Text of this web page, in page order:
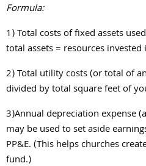
Formula:
1)Total costs of fixed assets
total assets = resources
2)Total utility costs (or total of
divided by total square feet of
3)Annual depreciation expense
may be used to set aside
PP&E. (This helps churches
fund.)